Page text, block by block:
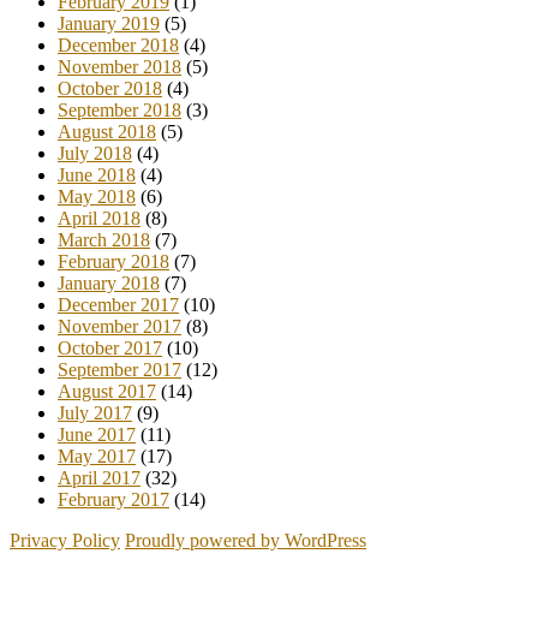
January 2019 (5)
December 2018 (4)
November 2018 (5)
October 2018 (4)
September 2018 (3)
August 2018 (5)
July 2018 (4)
June 2018 (4)
May 2018 (6)
April 2018 (8)
March 2018 (7)
February 2018 (7)
January 2018 (7)
December 2017 (10)
November 2017 (8)
October 2017 (10)
September 2017 (12)
August 2017 (14)
July 2017 (9)
June 2017 (11)
May 2017 (17)
April 2017 (32)
February 2017 (14)
Privacy Policy Proudly powered by WordPress